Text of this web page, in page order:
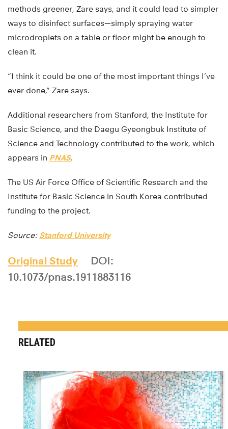
methods greener, Zare says, and it could lead to simpler
ways to disinfect surfaces—simply spraying water
microdroplets on a table or floor might be enough to
clean it.
“I think it could be one of the most important things I’ve
ever done,” Zare says.
Additional researchers from Stanford, the Institute for
Basic Science, and the Daegu Gyeongbuk Institute of
Science and Technology contributed to the work, which
appears in PNAS.
The US Air Force Office of Scientific Research and the
Institute for Basic Science in South Korea contributed
funding to the project.
Source: Stanford University
Original Study
DOI:
10.1073/pnas.1911883116
RELATED